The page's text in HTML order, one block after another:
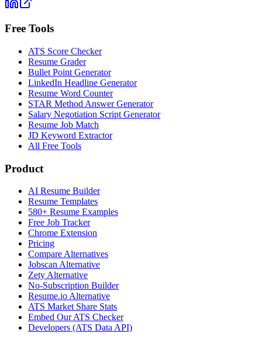
Free Tools
ATS Score Checker
Resume Grader
Bullet Point Generator
LinkedIn Headline Generator
Resume Word Counter
STAR Method Answer Generator
Salary Negotiation Script Generator
Resume Job Match
JD Keyword Extractor
All Free Tools
Product
AI Resume Builder
Resume Templates
580+ Resume Examples
Free Job Tracker
Chrome Extension
Pricing
Compare Alternatives
Jobscan Alternative
Zety Alternative
No-Subscription Builder
Resume.io Alternative
ATS Market Share Stats
Embed Our ATS Checker
Developers (ATS Data API)